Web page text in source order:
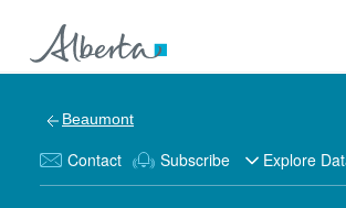
Beaumont
Contact Subscribe Explore